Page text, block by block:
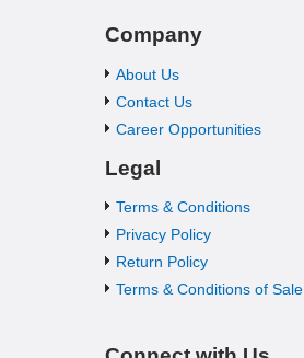
Company
About Us
Contact Us
Career Opportunities
Legal
Terms & Conditions
Privacy Policy
Return Policy
Terms & Conditions of Sale